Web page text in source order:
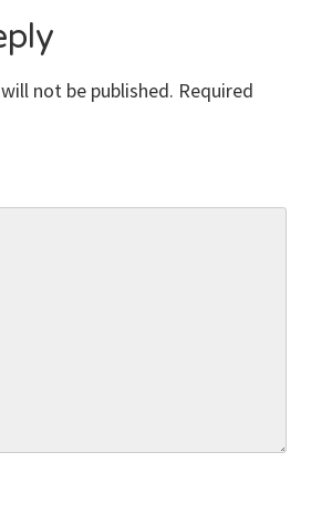
not be published. Required